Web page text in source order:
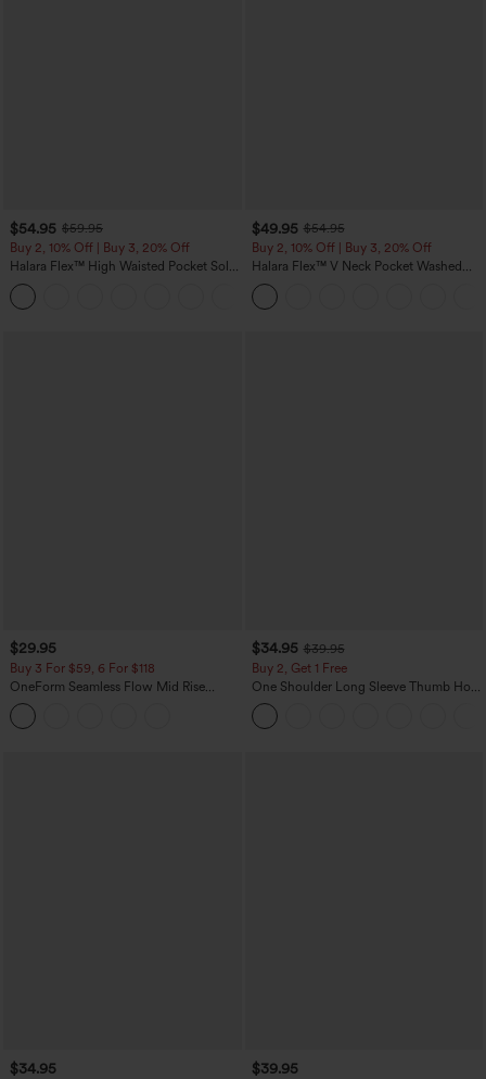
$54.95 $59.95
Buy 2, 10% Off | Buy 3, 20% Off
Halara Flex™ High Waisted Pocket Solid
Work Tapered Pants
$49.95 $54.95
Buy 2, 10% Off | Buy 3, 20% Off
Halara Flex™ V Neck Pocket Washed
Denim Casual Overalls
$29.95
Buy 3 For $59, 6 For $118
OneForm Seamless Flow Mid Rise
Tummy Control Butt Lifting Yoga
Leggings
$34.95 $39.95
Buy 2, Get 1 Free
One Shoulder Long Sleeve Thumb Hole
Curved Hem High Low Quick Dry Yoga
Sports Top-Built-in Bra
$34.95 $39.95